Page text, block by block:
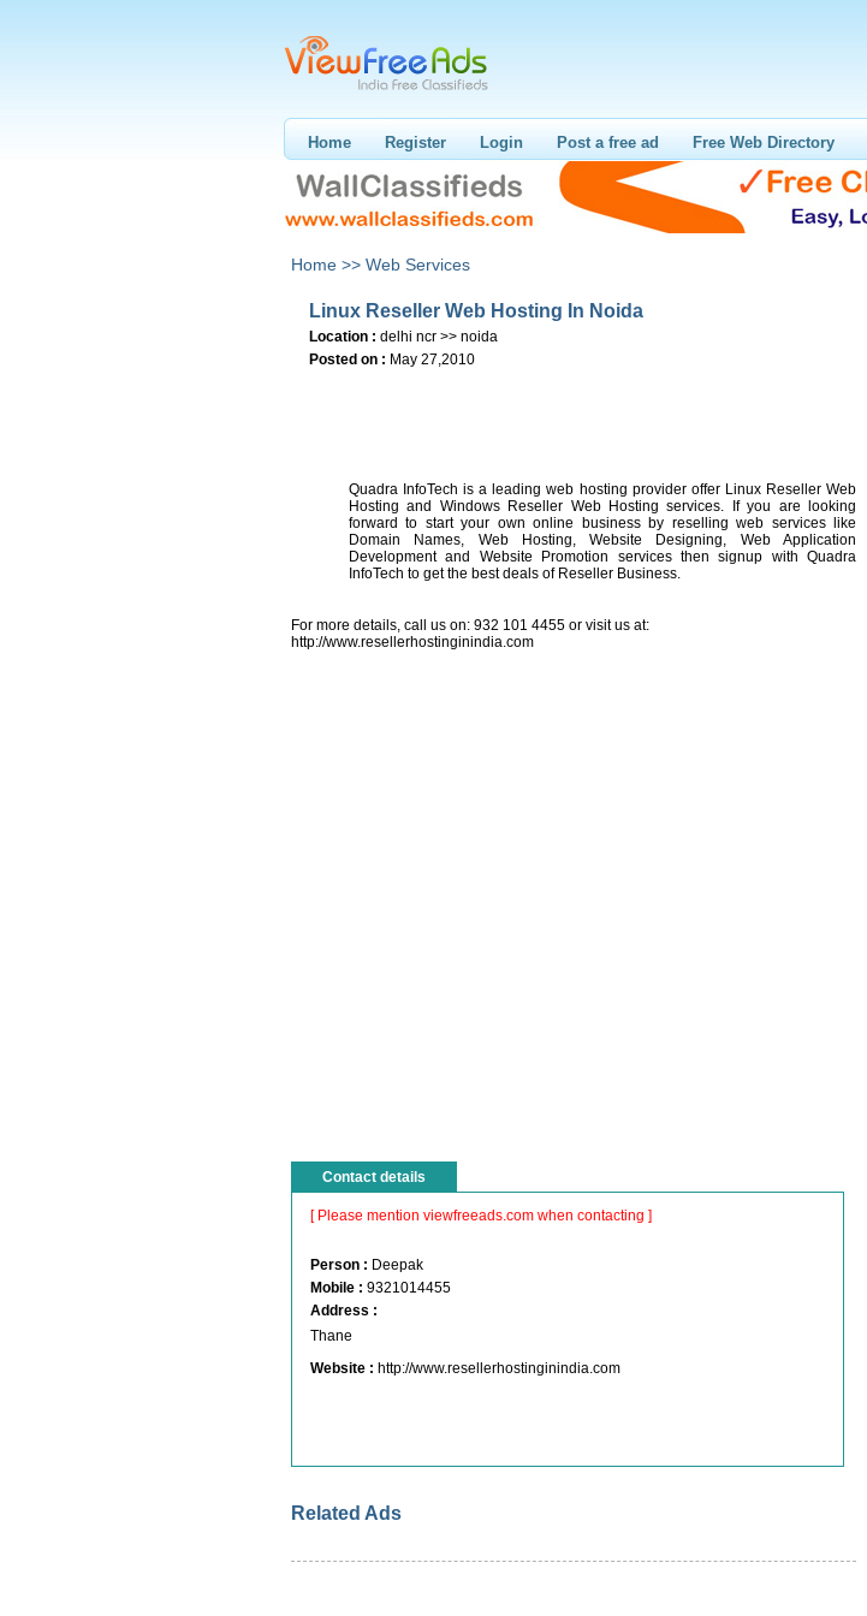
Home Register Login Post a free ad Free Web Directory
Home >> Web Services
Linux Reseller Web Hosting In Noida
Location : delhi ncr >> noida
Posted on : May 27,2010
Quadra InfoTech is a leading web hosting provider offer Linux Reseller Web
Hosting and Windows Reseller Web Hosting services. If you are looking
forward to start your own online business by reselling web services like
Domain Names, Web Hosting, Website Designing, Web Application
Development and Website Promotion services then signup with Quadra
InfoTech to get the best deals of Reseller Business.
For more details, call us on: 932 101 4455 or visit us at:
http://www.resellerhostinginindia.com
Contact details
[ Please mention viewfreeads.com when contacting ]
Person : Deepak
Mobile : 9321014455
Address :
Thane
Website : http://www.resellerhostinginindia.com
Related Ads